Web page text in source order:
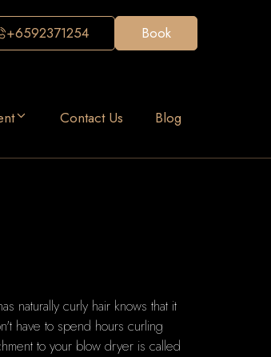
+6592371254 Book
Contact Us Blog
naturally curly hair knows that it
have to spend hours curling
to your blow dryer is called